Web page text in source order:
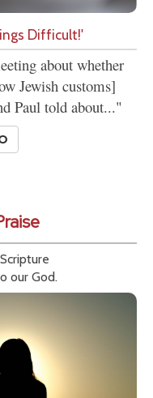
Difficult!'
about whether
Jewish customs]
Paul told about..."
our God.